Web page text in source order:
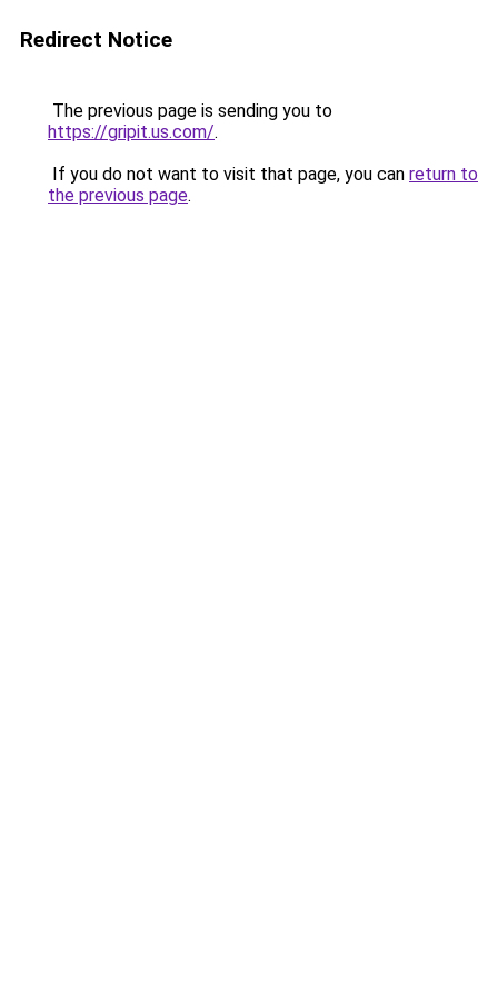
Redirect Notice
The previous page is sending you to
https://gripit.us.com/.
If you do not want to visit that page, you can return to
the previous page.